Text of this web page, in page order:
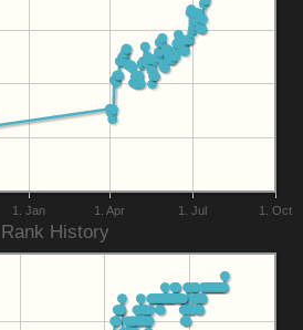
1. Jan 1. Apr 1. Jul 1. Oct
Rank History